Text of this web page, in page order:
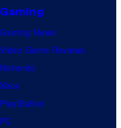
u
p
a
n
i
Gaming
Gaming News
Video Game Reviews
Nintendo
Xbox
PlayStation
PC